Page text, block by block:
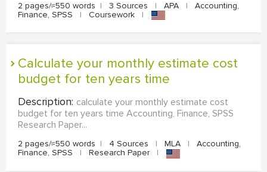
2 pages/≈550 words | 3 Sources | APA |
Accounting,
Finance, SPSS
| Coursework |
calculate your monthly estimate cost
budget for ten years time
Description: calculate your monthly estimate cost
budget for ten years time Accounting, Finance, SPSS
Research Paper...
2 pages/≈550 words | 4 Sources | MLA |
Accounting,
Finance, SPSS
| Research Paper |